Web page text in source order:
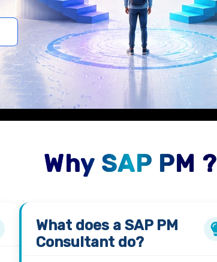
Why SAP PM ?
What does a SAP PM
Consultantdo?